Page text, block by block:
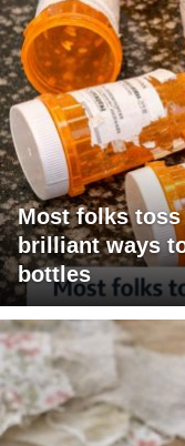
Most folks
brilliant ways
bottles